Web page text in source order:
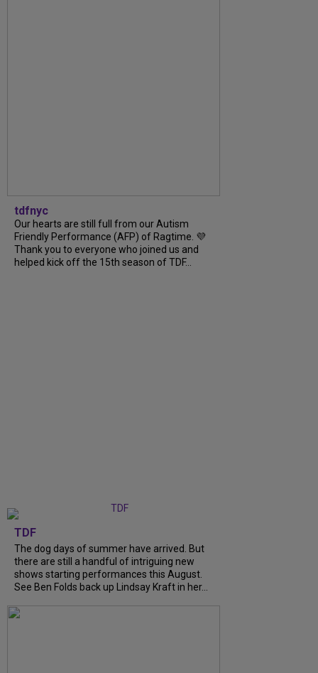
tdfnyc
Our hearts are still full from our Autism
Friendly Performance (AFP) of Ragtime. 💜
Thank you to everyone who joined us and
helped kick off the 15th season of TDF...
TDF
The dog days of summer have arrived. But
there are still a handful of intriguing new
shows starting performances this August.
See Ben Folds back up Lindsay Kraft in her...